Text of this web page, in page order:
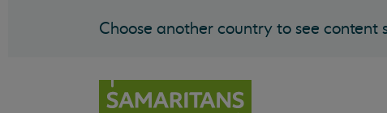
Choose another country to see